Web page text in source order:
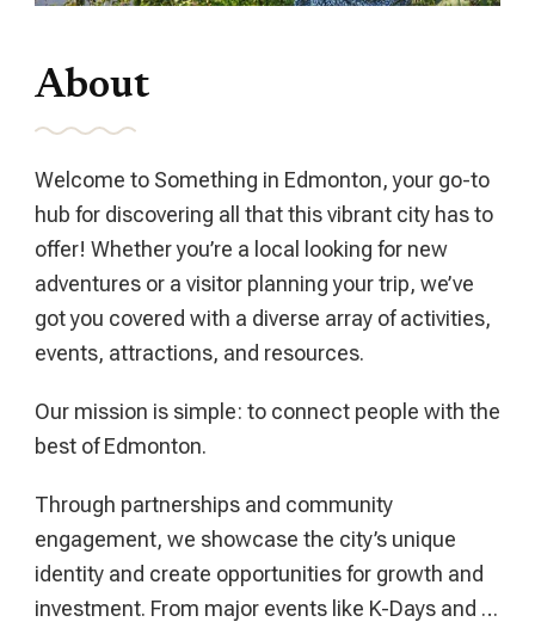
About
Welcome to Something in Edmonton, your go-to
hub for discovering all that this vibrant city has to
offer! Whether you’re a local looking for new
adventures or a visitor planning your trip, we’ve
got you covered with a diverse array of activities,
events, attractions, and resources.
Our mission is simple: to connect people with the
best of Edmonton.
Through partnerships and community
engagement, we showcase the city’s unique
identity and create opportunities for growth and
investment. From major events like K-Days and …